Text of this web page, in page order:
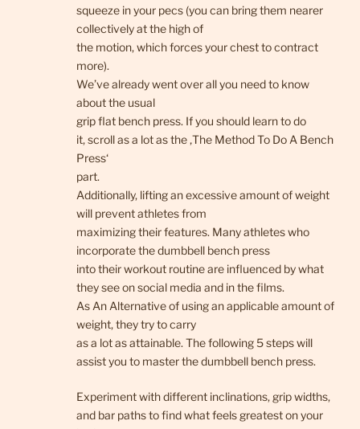
squeeze in your pecs (you can bring them nearer
collectively at the high of
the motion, which forces your chest to contract
more).
We’ve already went over all you need to know
about the usual
grip flat bench press. If you should learn to do
it, scroll as a lot as the ‚The Method To Do A Bench
Press‘
part.
Additionally, lifting an excessive amount of weight
will prevent athletes from
maximizing their features. Many athletes who
incorporate the dumbbell bench press
into their workout routine are influenced by what
they see on social media and in the films.
As An Alternative of using an applicable amount of
weight, they try to carry
as a lot as attainable. The following 5 steps will
assist you to master the dumbbell bench press.
Experiment with different inclinations, grip widths,
and bar paths to find what feels greatest on your